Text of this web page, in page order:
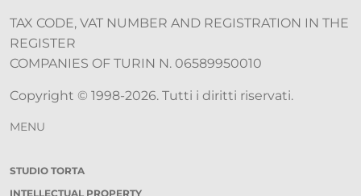
TAX CODE, VAT NUMBER AND REGISTRATION IN THE
REGISTER
COMPANIES OF TURIN N. 06589950010
Copyright © 1998-2026. Tutti i diritti riservati.
MENU
STUDIO TORTA
INTELLECTUAL PROPERTY